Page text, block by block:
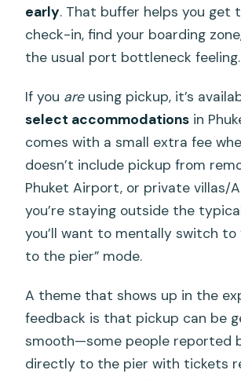
early. That buffer helps you get
check-in, find your boarding
the usual port bottleneck feeling.
If you areusing pickup, it’s
select accommodations in
comes with a small extra fee
doesn’t include pickup from
Phuket Airport, or private villas/
you’re staying outside the
you’ll want to mentally switch to
to the pier” mode.
A theme that shows up in the
feedback is that pickup can be
smooth—some people reported
directly to the pier with tickets